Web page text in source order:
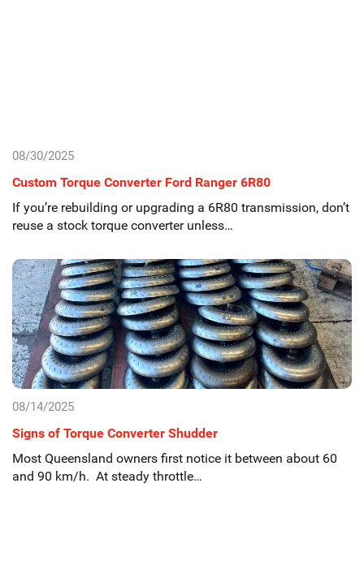
08/30/2025
Custom Torque Converter Ford Ranger 6R80
If you’re rebuilding or upgrading a 6R80 transmission, don’t
reuse a stock torque converter unless…
08/14/2025
Signs of Torque Converter Shudder
Most Queensland owners first notice it between about 60
and 90 km/h. At steady throttle…